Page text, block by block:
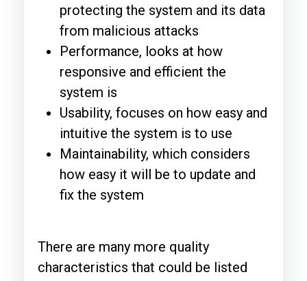
protecting the system and its data
from malicious attacks
Performance, looks at how
responsive and efficient the
system is
Usability, focuses on how easy and
intuitive the system is to use
Maintainability, which considers
how easy it will be to update and
fix the system
There are many more quality
characteristics that could be listed